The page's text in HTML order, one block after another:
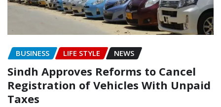
BUSINESS LIFE STYLE NEWS
Sindh Approves Reforms to Cancel
Registration of Vehicles With Unpaid
Taxes